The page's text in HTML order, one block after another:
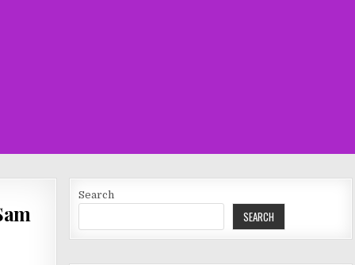
Search
SEARCH